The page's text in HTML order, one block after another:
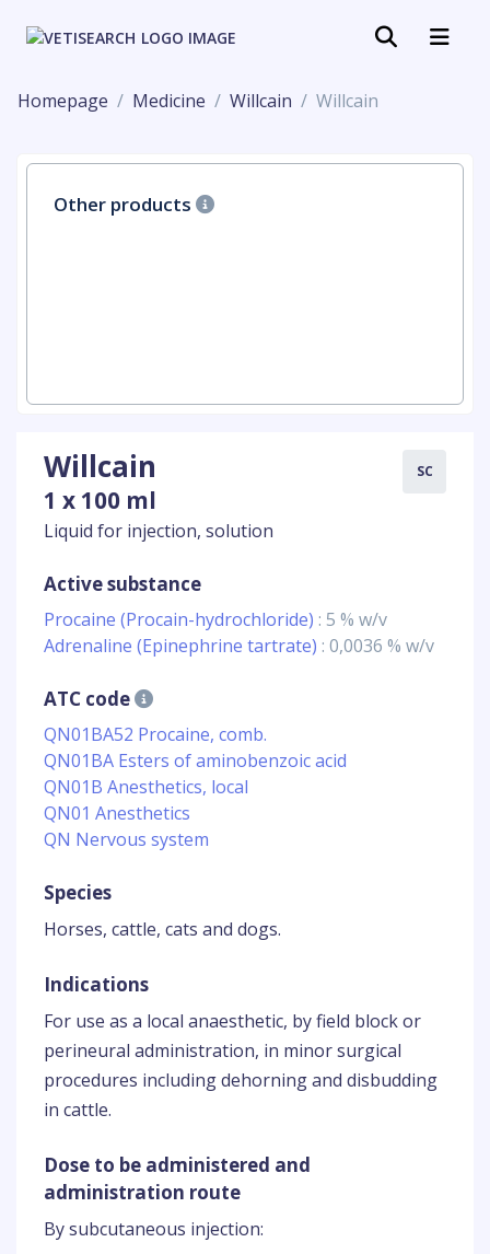
Homepage Medicine Willcain Willcain
Other products
Willcain
1 x 100 ml
Liquid for injection, solution
SC
Active substance
Procaine (Procain-hydrochloride) : 5 % w/v
Adrenaline (Epinephrine tartrate) : 0,0036 % w/v
ATC code
QN01BA52 Procaine, comb.
QN01BA Esters of aminobenzoic acid
QN01B Anesthetics, local
QN01 Anesthetics
QN Nervous system
Species
Horses, cattle, cats and dogs.
Indications
For use as a local anaesthetic, by field block or
perineural administration, in minor surgical
procedures including dehorning and disbudding
in cattle.
Dose to be administered and
administration route
By subcutaneous injection: